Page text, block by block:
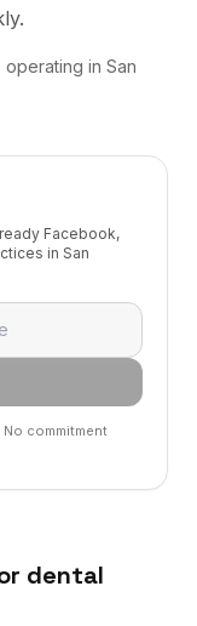
in San
Facebook,
in San
commitment
dental